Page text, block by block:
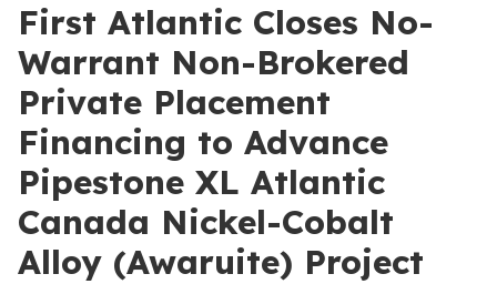
First Atlantic Closes No-
Warrant Non-Brokered
Private Placement
Financing to Advance
Pipestone XL Atlantic
Canada Nickel-Cobalt
Alloy (Awaruite) Project